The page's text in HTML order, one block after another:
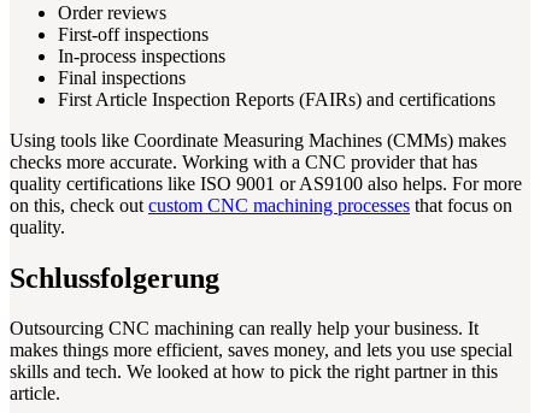
Order reviews
First-off inspections
In-process inspections
Final inspections
First Article Inspection Reports (FAIRs) and certifications
Using tools like Coordinate Measuring Machines (CMMs) makes
checks more accurate. Working with a CNC provider that has
quality certifications like ISO 9001 or AS9100 also helps. For more
on this, check out custom CNC machining processes that focus on
quality.
Schlussfolgerung
Outsourcing CNC machining can really help your business. It
makes things more efficient, saves money, and lets you use special
skills and tech. We looked at how to pick the right partner in this
article.